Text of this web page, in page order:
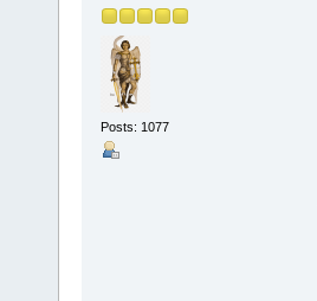
Posts: 1077